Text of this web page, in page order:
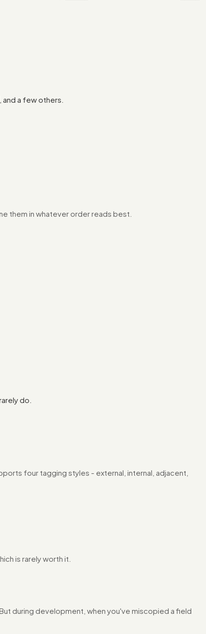
, and a few others.
them in whatever order reads best.
do.
four tagging styles - external, internal, adjacent,
is rarely worth it.
during development, when you've miscopied a field